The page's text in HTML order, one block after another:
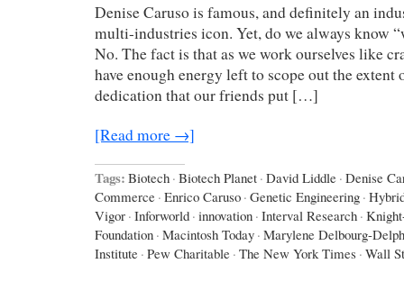
Denise Caruso is famous, and definitely an
multi-industries icon. Yet, do we always know
No. The fact is that as we work ourselves like
have enough energy left to scope out the extent
dedication that our friends put […]
[Read more →]
Tags: Biotech · Biotech Planet · David Liddle · Denise
Commerce · Enrico Caruso · Genetic Engineering ·
Vigor · Inforworld · innovation · Interval Research ·
Foundation · Macintosh Today · Marylene Delbourg-
Institute · Pew Charitable · The New York Times · Wall